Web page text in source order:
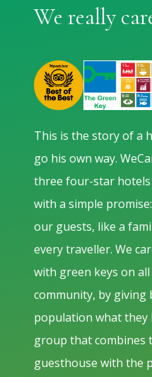
We really
This is the story of a
go his own way.
three four-star hotels
with a simple
our guests, like a
every traveller. We
with green keys on
community, by giving
population what they
group that combines
guesthouse with the